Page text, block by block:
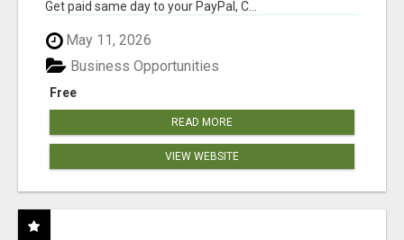
Get paid same day to your PayPal, C...
May 11, 2026
Free
Business Opportunities
READ MORE
VIEW WEBSITE